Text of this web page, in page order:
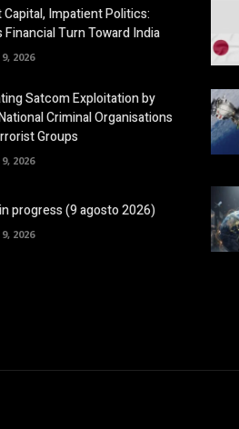
Impatient Politics:
Financial Turn Toward India
2026
Satcom Exploitation by
Criminal Organisations
Groups
2026
progress (9 agosto 2026)
2026